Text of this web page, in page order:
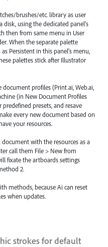
brushes/etc. library as user
disk, using the dedicated panel’s
then from same menu in User
When the separate palette
Persistent in this panel’s menu,
palettes stick after Illustrator
document profiles (Print.ai, Web.ai,
(in New Document Profiles
presets, and resave
every new document based on
your resources.
document with the resources as a
call them File > New from
fixate the artboards settings
2.
methods, because Ai can reset
when updates.
strokes for default